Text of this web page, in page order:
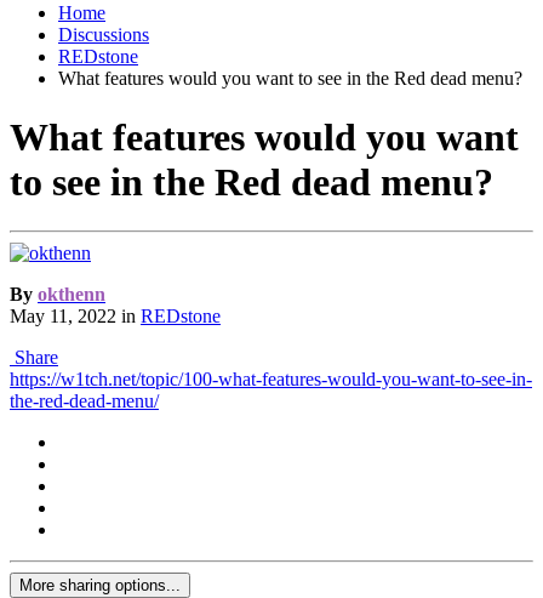
Home
Discussions
REDstone
What features would you want to see in the Red dead menu?
What features would you want
to see in the Red dead menu?
By okthenn
May 11, 2022 in REDstone
Share
https://w1tch.net/topic/100-what-features-would-you-want-to-see-in-
the-red-dead-menu/
More sharing options...